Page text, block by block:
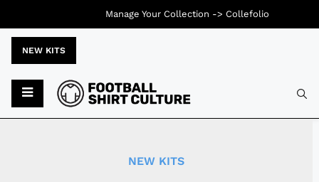
NEW KITS
NEW KITS
Manage Your Collection -> Collefolio